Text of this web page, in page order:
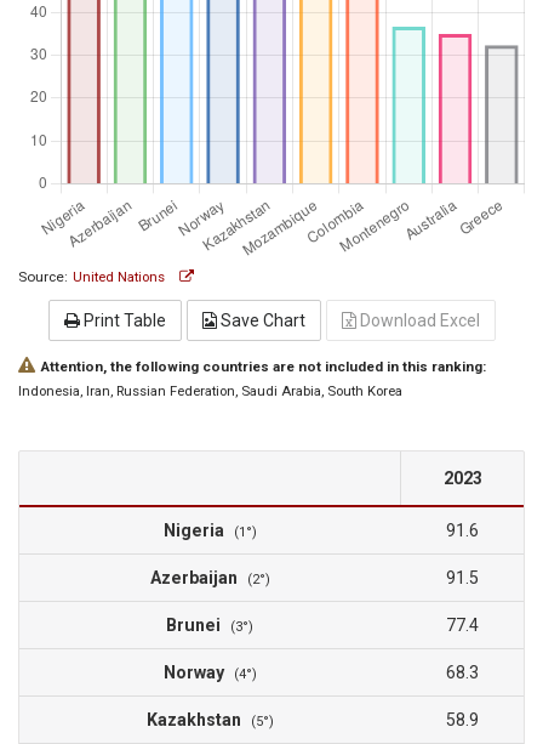
Source: United Nations
Print Table Save Chart Download Excel
Attention, the following countries are not included in this ranking:
Indonesia, Iran, Russian Federation, Saudi Arabia, South Korea
2023
Nigeria (1°) 91.6
Azerbaijan (2°) 91.5
Brunei (3°) 77.4
Norway (4°) 68.3
Kazakhstan (5°) 58.9